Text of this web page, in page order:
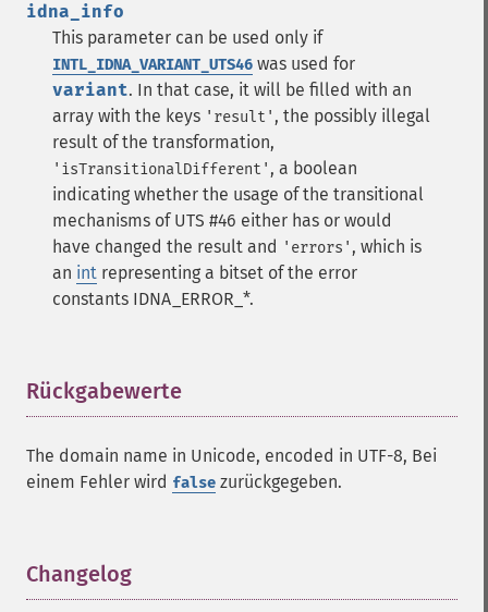
idna_info
This parameter can be used only if
INTL_IDNA_VARIANT_UTS46 was used for
variant. In that case, it will be filled with an
array with the keys 'result' , the possibly illegal
result of the transformation,
'isTransitionalDifferent' , a boolean
indicating whether the usage of the transitional
mechanisms of UTS #46 either has or would
have changed the result and 'errors' , which is
an int representing a bitset of the error
constants IDNA_ERROR_*.
Rückgabewerte
The domain name in Unicode, encoded in UTF-8, Bei
einem Fehler wird false zurückgegeben.
Changelog